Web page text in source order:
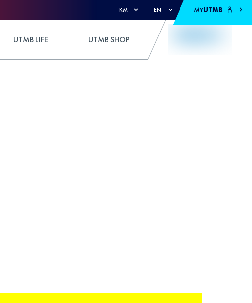
KM EN MYUTMB
UTMB LIFE UTMB SHOP